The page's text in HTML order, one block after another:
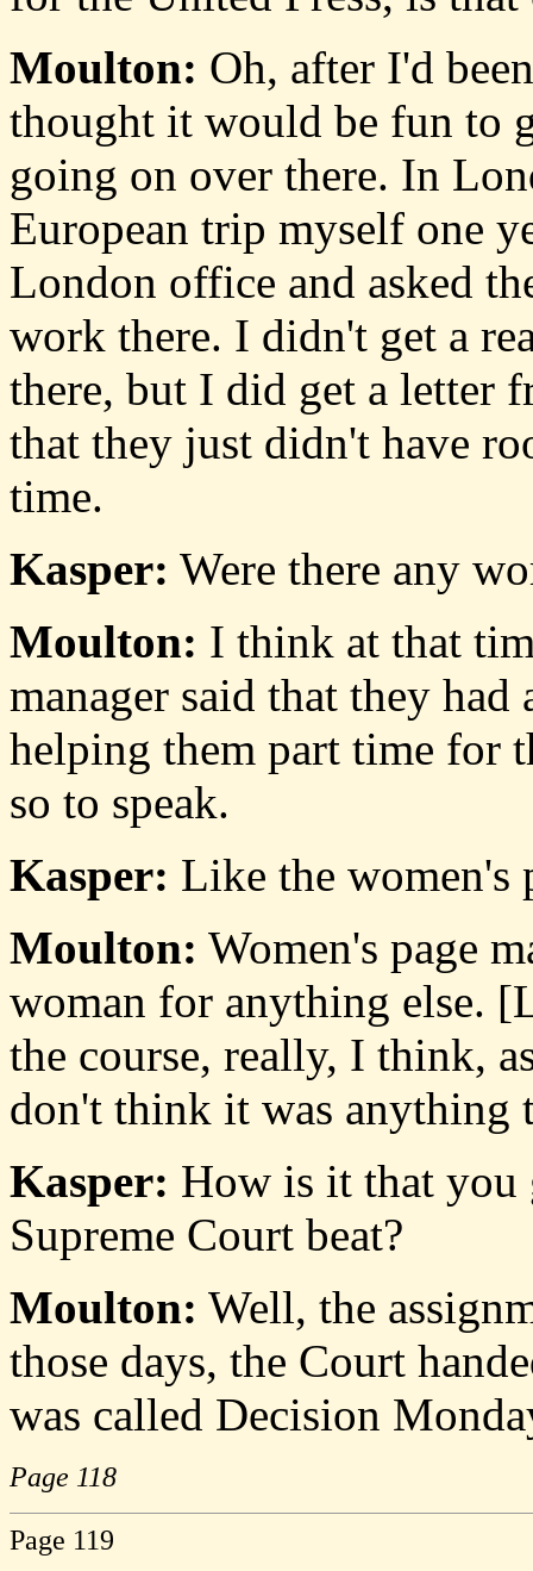
Moulton: Oh, after I'd
thought it would be fun to
going on over there. In
European trip myself one
London office and asked
work there. I didn't get a
there, but I did get a letter
that they just didn't have
time.
Kasper: Were there any
Moulton: I think at that
manager said that they
helping them part time for
so to speak.
Kasper: Like the women's
Moulton: Women's page
woman for anything else.
the course, really, I think,
don't think it was anything
Kasper: How is it that you
Supreme Court beat?
Moulton: Well, the
those days, the Court
was called Decision
Page 118
Page 119